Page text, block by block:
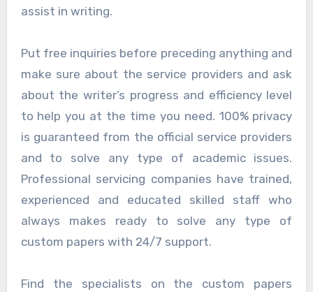
assist in writing.
Put free inquiries before preceding anything and
make sure about the service providers and ask
about the writer’s progress and efficiency level
to help you at the time you need. 100% privacy
is guaranteed from the official service providers
and to solve any type of academic issues.
Professional servicing companies have trained,
experienced and educated skilled staff who
always makes ready to solve any type of
custom papers with 24/7 support.
Find the specialists on the custom papers